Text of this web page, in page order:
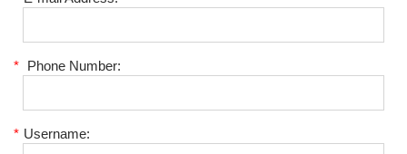
* Phone Number:
* Username: